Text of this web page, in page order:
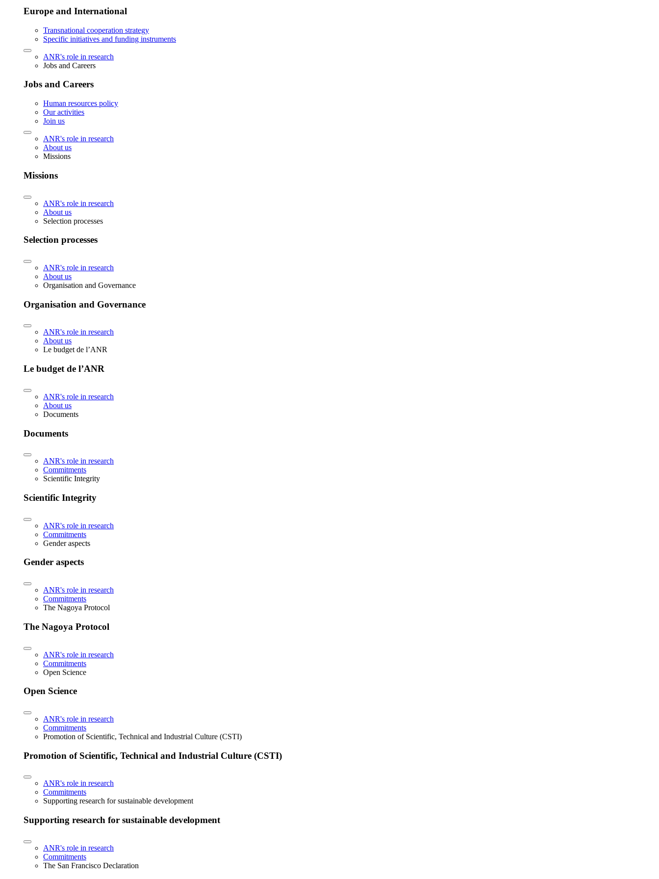
Europe and International
Transnational cooperation strategy
Specific initiatives and funding instruments
ANR's role in research
Jobs and Careers
Jobs and Careers
Human resources policy
Our activities
Join us
ANR's role in research
About us
Missions
Missions
ANR's role in research
About us
Selection processes
Selection processes
ANR's role in research
About us
Organisation and Governance
Organisation and Governance
ANR's role in research
About us
Le budget de l’ANR
Le budget de l’ANR
ANR's role in research
About us
Documents
Documents
ANR's role in research
Commitments
Scientific Integrity
Scientific Integrity
ANR's role in research
Commitments
Gender aspects
Gender aspects
ANR's role in research
Commitments
The Nagoya Protocol
The Nagoya Protocol
ANR's role in research
Commitments
Open Science
Open Science
ANR's role in research
Commitments
Promotion of Scientific, Technical and Industrial Culture (CSTI)
Promotion of Scientific, Technical and Industrial Culture (CSTI)
ANR's role in research
Commitments
Supporting research for sustainable development
Supporting research for sustainable development
ANR's role in research
Commitments
The San Francisco Declaration